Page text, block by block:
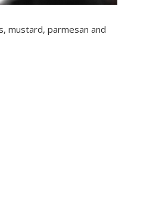
mustard, parmesan and